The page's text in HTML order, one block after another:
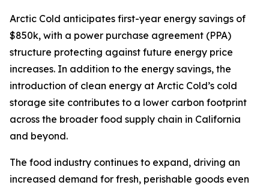
Arctic Cold anticipates first-year energy savings of
$850k, with a power purchase agreement (PPA)
structure protecting against future energy price
increases. In addition to the energy savings, the
introduction of clean energy at Arctic Cold’s cold
storage site contributes to a lower carbon footprint
across the broader food supply chain in California
and beyond.
The food industry continues to expand, driving an
increased demand for fresh, perishable goods even